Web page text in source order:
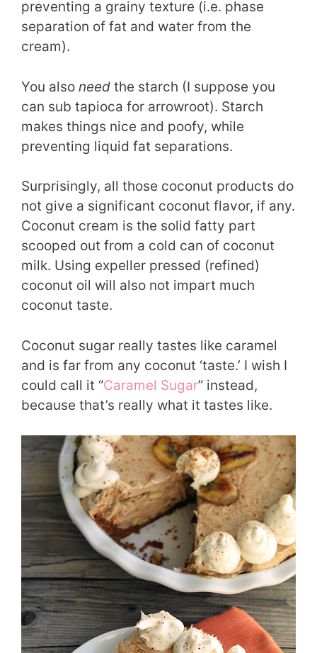
preventing a grainy texture (i.e. phase
separation of fat and water from the
cream).
You also need the starch (I suppose you
can sub tapioca for arrowroot). Starch
makes things nice and poofy, while
preventing liquid fat separations.
Surprisingly, all those coconut products do
not give a significant coconut flavor, if any.
Coconut cream is the solid fatty part
scooped out from a cold can of coconut
milk. Using expeller pressed (refined)
coconut oil will also not impart much
coconut taste.
Coconut sugar really tastes like caramel
and is far from any coconut ‘taste.’ I wish I
could call it “Caramel Sugar” instead,
because that’s really what it tastes like.